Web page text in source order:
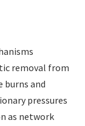
removal from
and
pressures
as network